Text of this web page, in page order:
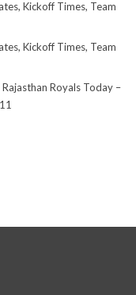
Kickoff Times, Team
Kickoff Times, Team
Royals Today –